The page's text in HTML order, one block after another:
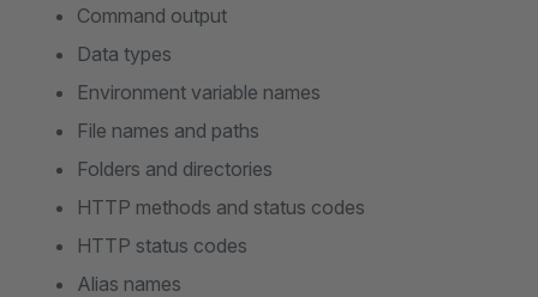
Command output
Data types
Environment variable names
File names and paths
Folders and directories
HTTP methods and status codes
HTTP status codes
Alias names